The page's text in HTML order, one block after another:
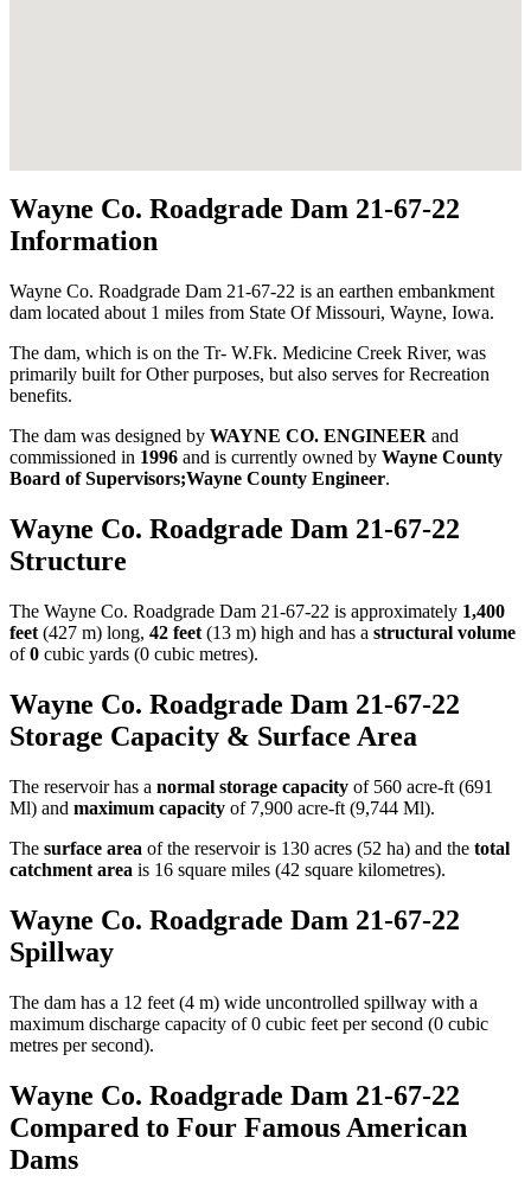
Wayne Co. Roadgrade Dam 21-67-22
Information
Wayne Co. Roadgrade Dam 21-67-22 is an earthen embankment
dam located about 1 miles from State Of Missouri, Wayne, Iowa.
The dam, which is on the Tr- W.Fk. Medicine Creek River, was
primarily built for Other purposes, but also serves for Recreation
benefits.
The dam was designed by WAYNE CO. ENGINEER and
commissioned in 1996 and is currently owned by Wayne County
Board of Supervisors;Wayne County Engineer.
Wayne Co. Roadgrade Dam 21-67-22
Structure
The Wayne Co. Roadgrade Dam 21-67-22 is approximately 1,400
feet (427 m) long, 42 feet (13 m) high and has a structural volume
of0 cubic yards (0 cubic metres).
Wayne Co. Roadgrade Dam 21-67-22
Storage Capacity & Surface Area
The reservoir has a normal storage capacity of 560 acre-ft (691
Ml) and maximum capacity of 7,900 acre-ft (9,744 Ml).
The surface area of the reservoir is 130 acres (52 ha) and the total
catchment area is 16 square miles (42 square kilometres).
Wayne Co. Roadgrade Dam 21-67-22
Spillway
The dam has a 12 feet (4 m) wide uncontrolled spillway with a
maximum discharge capacity of 0 cubic feet per second (0 cubic
metres per second).
Wayne Co. Roadgrade Dam 21-67-22
Compared to Four Famous American
Dams